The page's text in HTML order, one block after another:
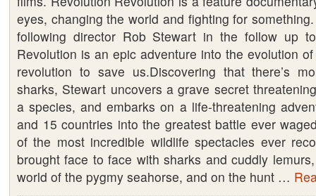
A
must
see.
Rent
or
Buy
your
copy
now
eyes, changing the world and fighting for
following director Rob Stewart in the follow up
Revolution is an epic adventure into the evolution
revolution to save us.Discovering that there’s
sharks, Stewart uncovers a grave secret
a species, and embarks on a life-threatening
and 15 countries into the greatest battle ever
of the most incredible wildlife spectacles ever
brought face to face with sharks and cuddly
world of the pygmy seahorse, and on the hunt …